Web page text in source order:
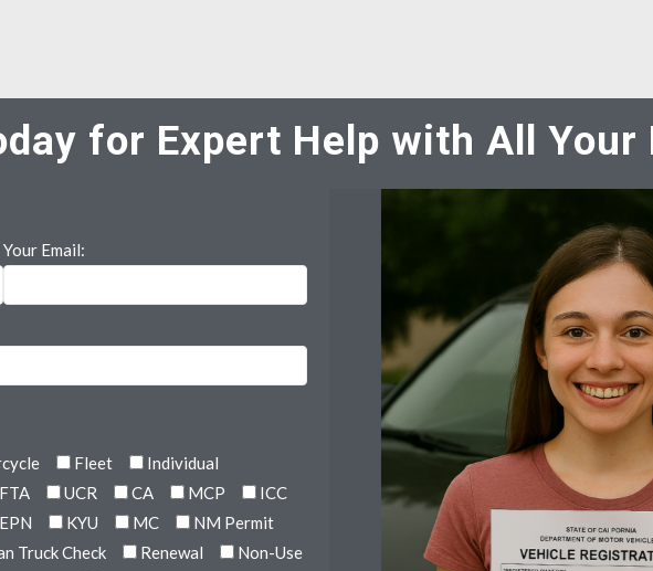
for Expert Help with All Your
Your Email:
Fleet
Individual
UCR CA MCP
ICC
EPN KYU MC
NM Permit
Truck Check Renewal
Non-Use